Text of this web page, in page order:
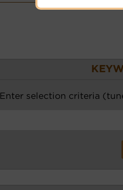
Enter selection criteria